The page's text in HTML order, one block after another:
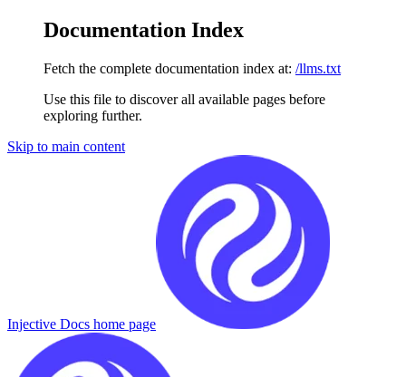
Documentation Index
Fetch the complete documentation index at: /llms.txt
Use this file to discover all available pages before
exploring further.
Skip to main content
Injective Docs home page